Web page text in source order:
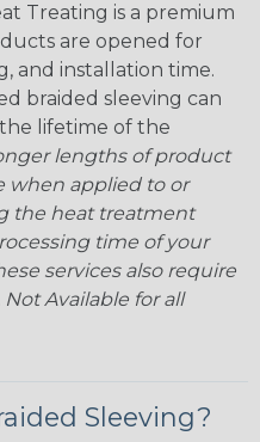
Treating is a premium
are opened for
and installation time.
braided sleeving can
lifetime of the
lengths of product
when applied to or
the heat treatment
time of your
services also require
Available for all
Sleeving?